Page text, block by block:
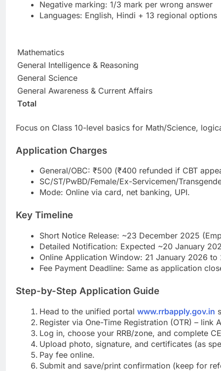
Negative marking: 1/3 mark per wrong answer
Languages: English, Hindi + 13 regional options
Mathematics
General Intelligence & Reasoning
General Science
General Awareness & Current Affairs
Total
Focus on Class 10-level basics for Math/Science,
Application Charges
General/OBC: ₹500 (₹400 refunded if CBT
SC/ST/PwBD/Female/Ex-Servicemen/
Mode: Online via card, net banking, UPI.
Key Timeline
Short Notice Release: ~23 December 2025
Detailed Notification: Expected ~20 January
Online Application Window: 21 January 2026
Fee Payment Deadline: Same as application
Step-by-Step Application Guide
Head to the unified portal www.rrbapply.gov.in
Register via One-Time Registration (OTR) – link
Log in, choose your RRB/zone, and complete
Upload photo, signature, and certificates (as
Pay fee online.
Submit and save/print confirmation (keep for